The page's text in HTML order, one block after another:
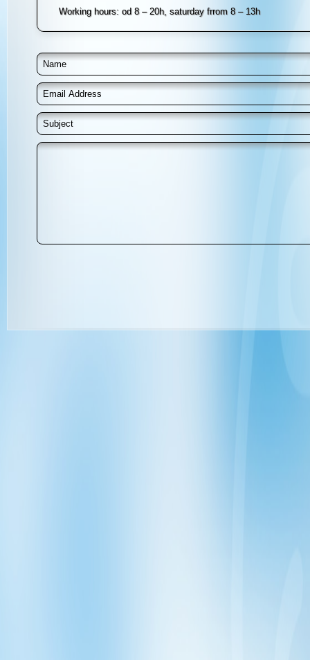
Working hours: od 8 – 20h, saturday frrom 8 – 13h